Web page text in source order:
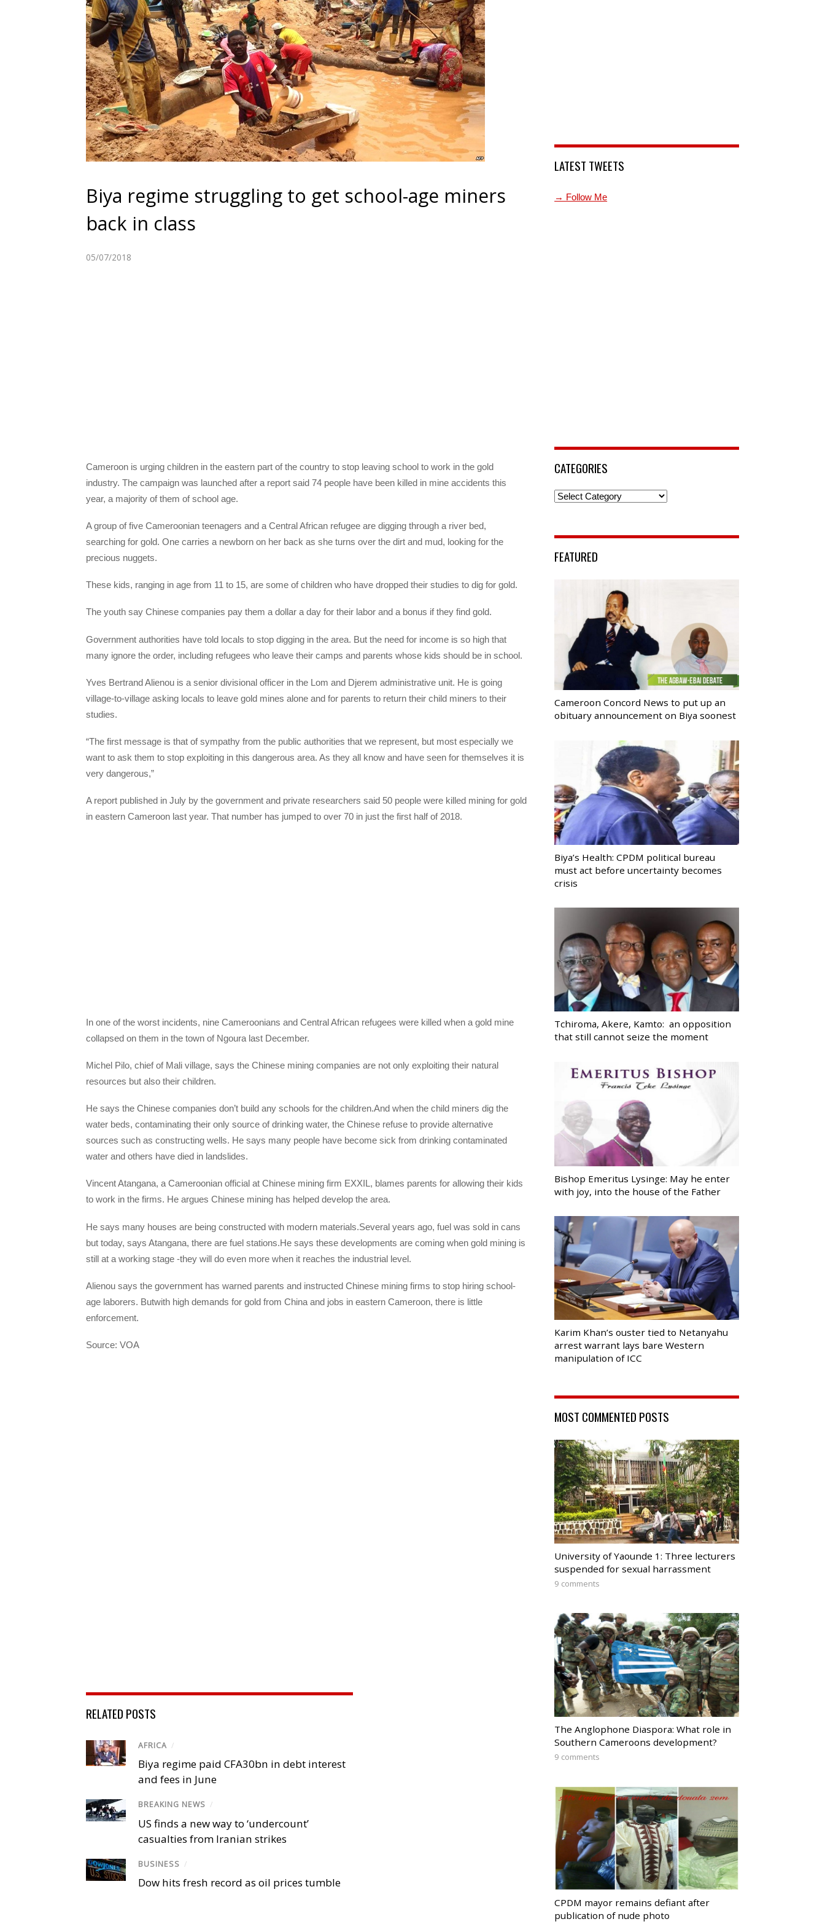
Biya regime struggling to get school-age miners
back in class
05/07/2018
Cameroon is urging children in the eastern part of the country to stop leaving school to work in the gold
industry. The campaign was launched after a report said 74 people have been killed in mine accidents this
year, a majority of them of school age.
A group of five Cameroonian teenagers and a Central African refugee are digging through a river bed,
searching for gold. One carries a newborn on her back as she turns over the dirt and mud, looking for the
precious nuggets.
These kids, ranging in age from 11 to 15, are some of children who have dropped their studies to dig for gold.
The youth say Chinese companies pay them a dollar a day for their labor and a bonus if they find gold.
Government authorities have told locals to stop digging in the area. But the need for income is so high that
many ignore the order, including refugees who leave their camps and parents whose kids should be in school.
Yves Bertrand Alienou is a senior divisional officer in the Lom and Djerem administrative unit. He is going
village-to-village asking locals to leave gold mines alone and for parents to return their child miners to their
studies.
“The first message is that of sympathy from the public authorities that we represent, but most especially we
want to ask them to stop exploiting in this dangerous area. As they all know and have seen for themselves it is
very dangerous,”
A report published in July by the government and private researchers said 50 people were killed mining for gold
in eastern Cameroon last year. That number has jumped to over 70 in just the first half of 2018.
In one of the worst incidents, nine Cameroonians and Central African refugees were killed when a gold mine
collapsed on them in the town of Ngoura last December.
Michel Pilo, chief of Mali village, says the Chinese mining companies are not only exploiting their natural
resources but also their children.
He says the Chinese companies don’t build any schools for the children.And when the child miners dig the
water beds, contaminating their only source of drinking water, the Chinese refuse to provide alternative
sources such as constructing wells. He says many people have become sick from drinking contaminated
water and others have died in landslides.
Vincent Atangana, a Cameroonian official at Chinese mining firm EXXIL, blames parents for allowing their kids
to work in the firms. He argues Chinese mining has helped develop the area.
He says many houses are being constructed with modern materials.Several years ago, fuel was sold in cans
but today, says Atangana, there are fuel stations.He says these developments are coming when gold mining is
still at a working stage -they will do even more when it reaches the industrial level.
Alienou says the government has warned parents and instructed Chinese mining firms to stop hiring school-
age laborers. Butwith high demands for gold from China and jobs in eastern Cameroon, there is little
enforcement.
Source: VOA
RELATED POSTS
AFRICA /
Biya regime paid CFA30bn in debt interest
and fees in June
BREAKING NEWS /
US finds a new way to ‘undercount’
casualties from Iranian strikes
BUSINESS /
Dow hits fresh record as oil prices tumble
LATEST TWEETS
→ Follow Me
CATEGORIES
Categories
FEATURED
Cameroon Concord News to put up an
obituary announcement on Biya soonest
Biya’s Health: CPDM political bureau
must act before uncertainty becomes
crisis
Tchiroma, Akere, Kamto: an opposition
that still cannot seize the moment
Bishop Emeritus Lysinge: May he enter
with joy, into the house of the Father
Karim Khan’s ouster tied to Netanyahu
arrest warrant lays bare Western
manipulation of ICC
MOST COMMENTED POSTS
University of Yaounde 1: Three lecturers
suspended for sexual harrassment
9 comments
The Anglophone Diaspora: What role in
Southern Cameroons development?
9 comments
CPDM mayor remains defiant after
publication of nude photo